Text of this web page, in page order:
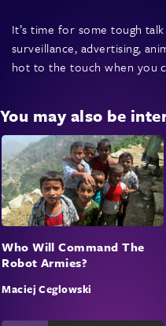
It’s time for some tough
surveillance, advertising,
hot to the touch when you
You may also be
Who Will Command The
Robot Armies?
Maciej Ceglowski